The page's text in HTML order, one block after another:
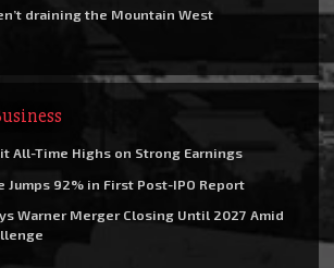
draining the Mountain West
All-Time Highs on Strong Earnings
Jumps 92% in First Post-IPO Report
Warner Merger Closing Until 2027 Amid